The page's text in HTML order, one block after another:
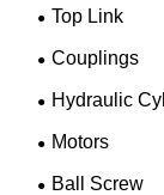
Top Link
Couplings
Hydraulic
Motors
Ball Screw